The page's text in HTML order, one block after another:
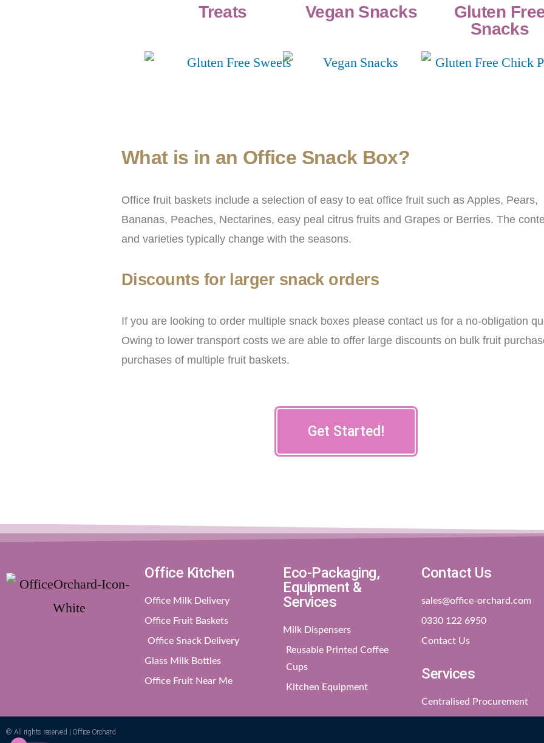
Treats Vegan Snacks
Gluten
Snacks
What is in an Office Snack Box?
Office fruit baskets include a selection of easy to eat office fruit such as Apples, Pears,
Bananas, Peaches, Nectarines, easy peal citrus fruits and Grapes or Berries. The
and varieties typically change with the seasons.
Discounts for larger snack orders
If you are looking to order multiple snack boxes please contact us for a no-obligation
Owing to lower transport costs we are able to offer large discounts on bulk fruit
purchases of multiple fruit baskets.
Get Started!
Office Kitchen
Office Milk Delivery
Office Fruit Baskets
Office Snack Delivery
Glass Milk Bottles
Office Fruit Near Me
Eco-Packaging,
Equipment &
Services
Milk Dispensers
Reusable Printed Coffee
Cups
Kitchen Equipment
Contact Us
sales@office-orchard.com
0330 122 6950
Contact Us
Services
Centralised Procurement
© All rights reserved | Office Orchard